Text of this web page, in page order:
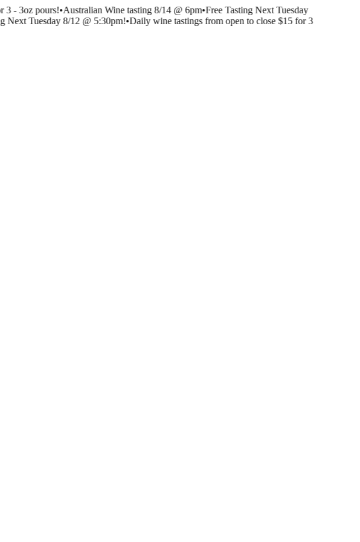
3 - 3oz pours!•Australian Wine tasting 8/14 @ 6pm•Free Tasting Next Tuesday
Next Tuesday 8/12 @ 5:30pm!•Daily wine tastings from open to close $15 for 3